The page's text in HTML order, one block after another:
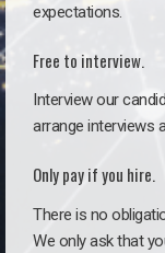
expectations.
Free to interview.
Interview our
arrange interviews
Only pay if you hire.
There is no
We only ask that